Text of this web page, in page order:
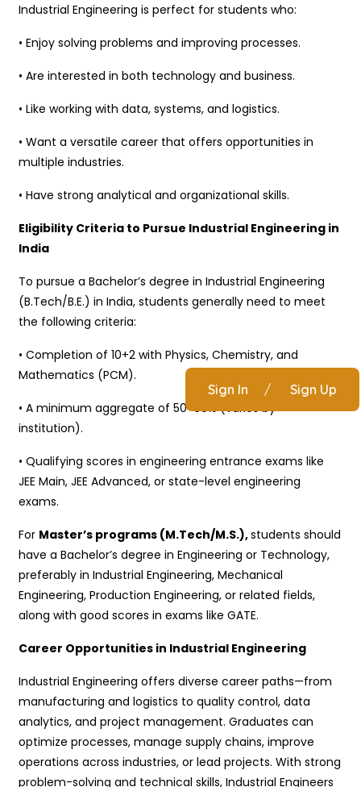
Sign In / Sign Up
Industrial Engineering is perfect for students who:
• Enjoy solving problems and improving processes.
• Are interested in both technology and business.
• Like working with data, systems, and logistics.
• Want a versatile career that offers opportunities in
multiple industries.
• Have strong analytical and organizational skills.
Eligibility Criteria to Pursue Industrial Engineering in
India
To pursue a Bachelor’s degree in Industrial Engineering
(B.Tech/B.E.) in India, students generally need to meet
the following criteria:
• Completion of 10+2 with Physics, Chemistry, and
Mathematics (PCM).
• A minimum aggregate of 50-60% (varies by
institution).
• Qualifying scores in engineering entrance exams like
JEE Main, JEE Advanced, or state-level engineering
exams.
For Master’s programs (M.Tech/M.S.),students should
have a Bachelor’s degree in Engineering or Technology,
preferably in Industrial Engineering, Mechanical
Engineering, Production Engineering, or related fields,
along with good scores in exams like GATE.
Career Opportunities in Industrial Engineering
Industrial Engineering offers diverse career paths—from
manufacturing and logistics to quality control, data
analytics, and project management. Graduates can
optimize processes, manage supply chains, improve
operations across industries, or lead projects. With strong
problem-solving and technical skills, Industrial Engineers